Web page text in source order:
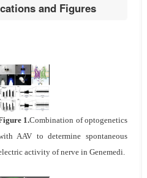
and Figures
1.Combination of optogenetics
AAV to determine spontaneous
activity of nerve in Genemedi.